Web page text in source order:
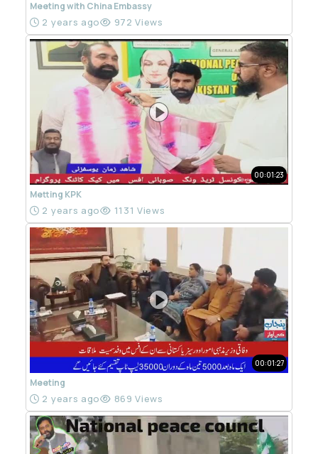
Meeting with China Embassy
2 years ago 972 Views
00:01:23
Metting KPK
2 years ago 1131 Views
00:01:27
Meeting
2 years ago 869 Views